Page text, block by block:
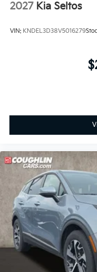
2027 Kia Seltos
VIN: KNDEL3D38V5016279